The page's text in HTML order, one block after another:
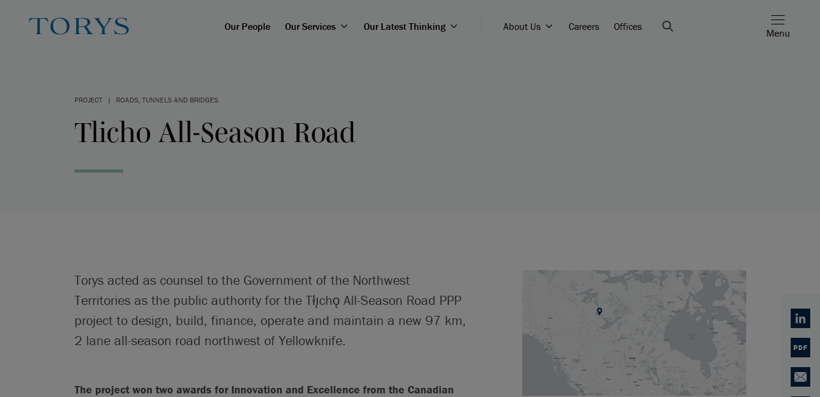
Our People Our Services Our Latest Thinking About Us Careers Offices
Menu
PROJECT | ROADS, TUNNELS AND BRIDGES
Tlicho All-Season Road
Torys acted as counsel to the Government of the Northwest
Territories as the public authority for the Tłı̨chǫ All-Season Road PPP
project to design, build, finance, operate and maintain a new 97 km,
2 lane all-season road northwest of Yellowknife.
The project won two awards for Innovation and Excellence from the Canadian
PDF
Email